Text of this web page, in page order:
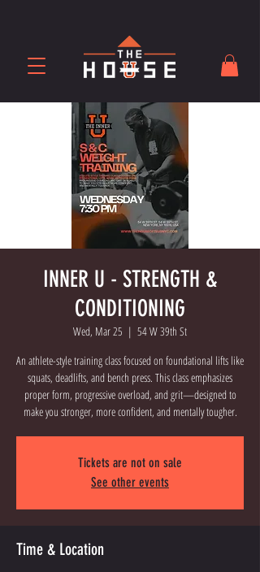
INNER U - STRENGTH &
CONDITIONING
Wed, Mar 25
  |
54 W 39th St
An athlete-style training class focused on foundational lifts like
squats, deadlifts, and bench press. This class emphasizes
proper form, progressive overload, and grit—designed to
Tickets are not on sale
See other events
Time & Location